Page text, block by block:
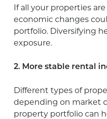
If all your properties
economic changes
portfolio. Diversifying
exposure.
2. More stable rental
Different types of
depending on market
property portfolio can